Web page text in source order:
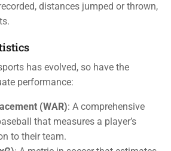
distances jumped or thrown,
has evolved, so have the
performance:
(WAR): A comprehensive
that measures a player’s
to their team.